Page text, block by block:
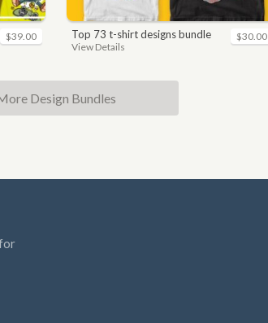
$39.00 top 73 t-shirt designs bundle
View Details
$30.00
Design Bundles